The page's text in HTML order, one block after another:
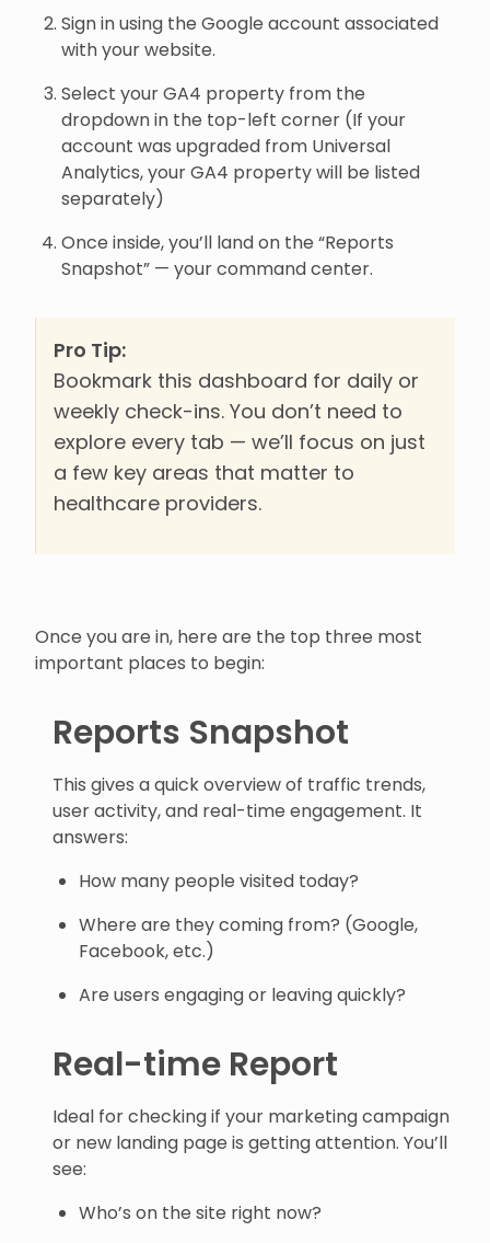
Sign in using the Google account associated
with your website.
Select your GA4 property from the
dropdown in the top-left corner (If your
account was upgraded from Universal
Analytics, your GA4 property will be listed
separately)
Once inside, you’ll land on the “Reports
Snapshot” — your command center.
Pro Tip:
Bookmark this dashboard for daily or
weekly check-ins. You don’t need to
explore every tab — we’ll focus on just
a few key areas that matter to
healthcare providers.
Once you are in, here are the top three most
important places to begin:
Reports Snapshot
This gives a quick overview of traffic trends,
user activity, and real-time engagement. It
answers:
How many people visited today?
Where are they coming from? (Google,
Facebook, etc.)
Are users engaging or leaving quickly?
Real-time Report
Ideal for checking if your marketing campaign
or new landing page is getting attention. You’ll
see:
Who’s on the site right now?